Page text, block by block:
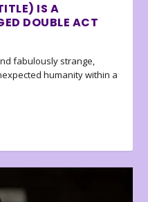
IS A
DOUBLE ACT
fabulously strange,
humanity within a